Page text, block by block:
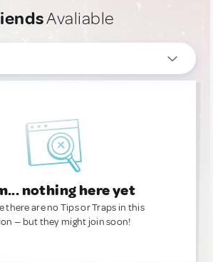
Avaliable
nothing here yet
there are no Tips or Traps in this
— but they might join soon!